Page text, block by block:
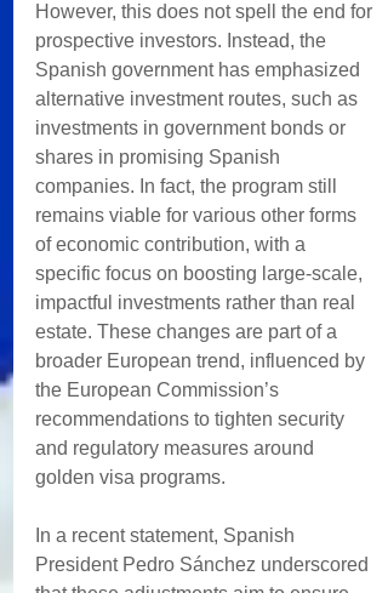
However, this does not spell the end for
prospective investors. Instead, the
Spanish government has emphasized
alternative investment routes, such as
investments in government bonds or
shares in promising Spanish
companies. In fact, the program still
remains viable for various other forms
of economic contribution, with a
specific focus on boosting large-scale,
impactful investments rather than real
estate. These changes are part of a
broader European trend, influenced by
the European Commission’s
recommendations to tighten security
and regulatory measures around
golden visa programs.
In a recent statement, Spanish
President Pedro Sánchez underscored